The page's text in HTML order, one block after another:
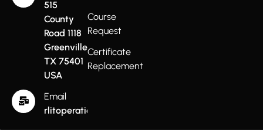
515
County
Road 1118
Greenville
TX 75401
USA
Email
rlitoperations@gmail.com
Course
Request
Certificate
Replacement